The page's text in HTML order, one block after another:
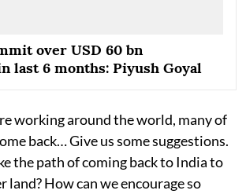
over USD 60 bn
last 6 months: Piyush Goyal
working around the world, many of
back… Give us some suggestions.
the path of coming back to India to
land? How can we encourage so